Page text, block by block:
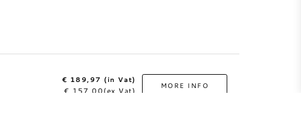
€ 189,97 (in Vat)
€ 157,00(ex Vat)
MORE INFO